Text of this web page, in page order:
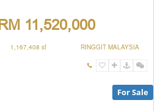
RM 11,520,000
1,167,408 sf RINGGIT MALAYSIA
For Sale